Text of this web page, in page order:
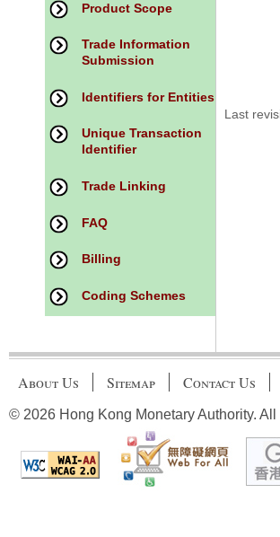
Product Scope
Trade Information
Submission
Identifiers for Entities
Unique Transaction
Identifier
Trade Linking
FAQ
Billing
Coding Schemes
Last
About Us Sitemap Contact Us
© 2026 Hong Kong Monetary Authority. All